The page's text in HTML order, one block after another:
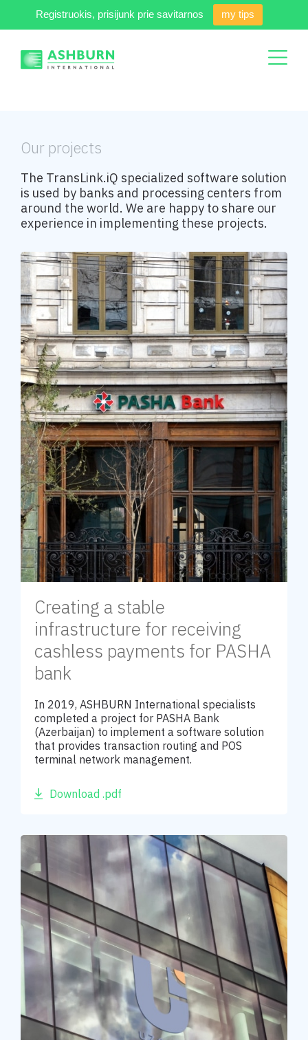
Registruokis, prisijunk prie savitarnos my tips
Our projects
The TransLink.iQ specialized software solution
is used by banks and processing centers from
around the world. We are happy to share our
experience in implementing these projects.
Creating a stable
infrastructure for receiving
cashless payments for PASHA
bank
In 2019, ASHBURN International specialists
completed a project for PASHA Bank
(Azerbaijan) to implement a software solution
that provides transaction routing and POS
terminal network management.
Download .pdf